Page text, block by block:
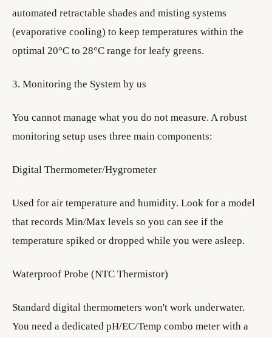
automated retractable shades and misting systems
(evaporative cooling) to keep temperatures within the
optimal 20°C to 28°C range for leafy greens.
3. Monitoring the System by us
You cannot manage what you do not measure. A robust
monitoring setup uses three main components:
Digital Thermometer/Hygrometer
Used for air temperature and humidity. Look for a model
that records Min/Max levels so you can see if the
temperature spiked or dropped while you were asleep.
Waterproof Probe (NTC Thermistor)
Standard digital thermometers won't work underwater.
You need a dedicated pH/EC/Temp combo meter with a